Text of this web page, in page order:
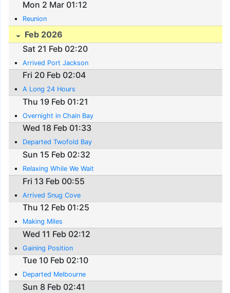
Mon 2 Mar 01:12
Reunion
Feb 2026
Sat 21 Feb 02:20
Arrived Port Jackson
Fri 20 Feb 02:04
A Long 24 Hours
Thu 19 Feb 01:21
Overnight in Chain Bay
Wed 18 Feb 01:33
Departed Twofold Bay
Sun 15 Feb 02:32
Relaxing While We Wait
Fri 13 Feb 00:55
Arrived Snug Cove
Thu 12 Feb 01:25
Making Miles
Wed 11 Feb 02:12
Gaining Position
Tue 10 Feb 02:10
Departed Melbourne
Sun 8 Feb 02:41